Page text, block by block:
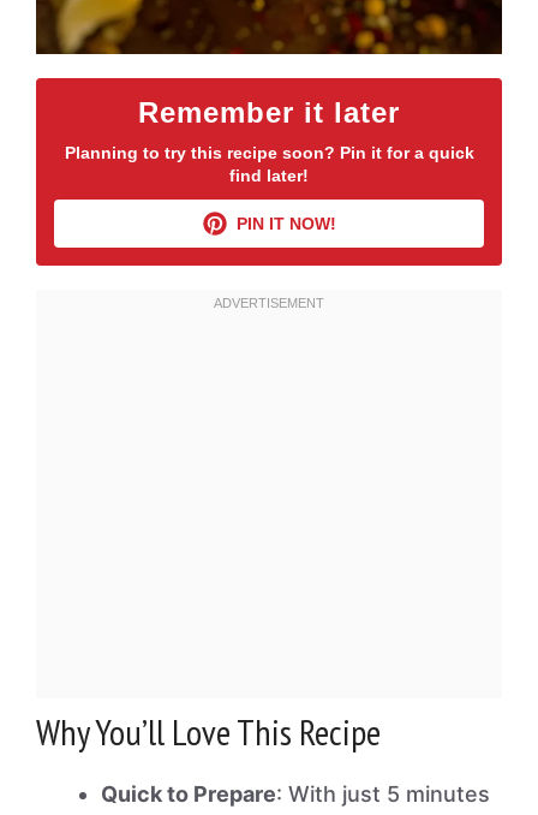
Remember it later
Planning to try this recipe soon? Pin it for a quick
find later!
PIN IT NOW!
Why You’ll Love This Recipe
Quick to Prepare: With just 5 minutes